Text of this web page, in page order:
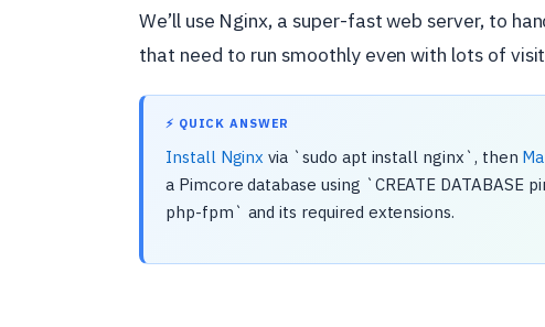
We’ll use Nginx, a super-fast web server, to
that need to run smoothly even with lots of
⚡ QUICK ANSWER
Install Nginx via `sudo apt install nginx`, then
a Pimcore database using `CREATE
php-fpm` and its required extensions.